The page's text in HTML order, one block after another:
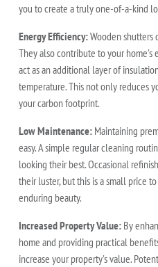
you to create a truly one-of-a-kind
Energy Efficiency:Wooden shutters
They also contribute to your home's
act as an additional layer of
temperature. This not only reduces
your carbon footprint.
Low Maintenance: Maintaining
easy. A simple regular cleaning
looking their best. Occasional
their luster, but this is a small price
enduring beauty.
Increased Property Value: By
home and providing practical
increase your property's value.